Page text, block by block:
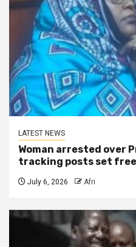
LATEST NEWS
Woman arrested over
tracking posts set free
July 6, 2026 Afri